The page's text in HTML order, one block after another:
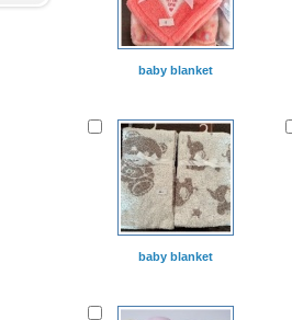
baby blanket
baby blanket